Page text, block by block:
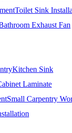
Toilet Sink
Exhaust Fan
Kitchen Sink
Laminate
Small Carpentry